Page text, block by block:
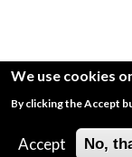
We use cookies
By clicking the Accept
Accept No,